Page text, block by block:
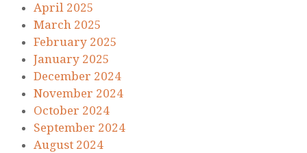
April 2025
March 2025
February 2025
January 2025
December 2024
November 2024
October 2024
September 2024
August 2024